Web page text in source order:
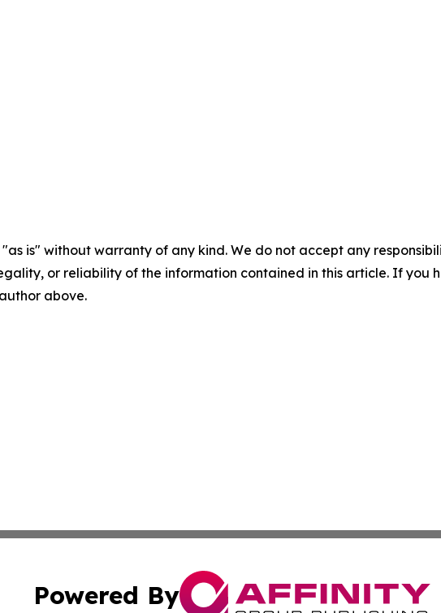
"as is" without warranty of any kind. We do not accept any
or reliability of the information contained in this article. If you
above.
Powered By